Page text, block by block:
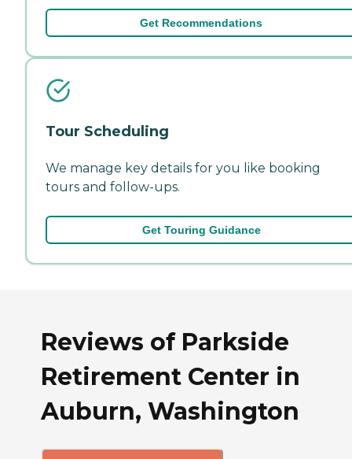
Get Recommendations
Tour Scheduling
We manage key details for you like booking
tours and follow-ups.
Get Touring Guidance
Reviews of Parkside
Retirement Center in
Auburn, Washington